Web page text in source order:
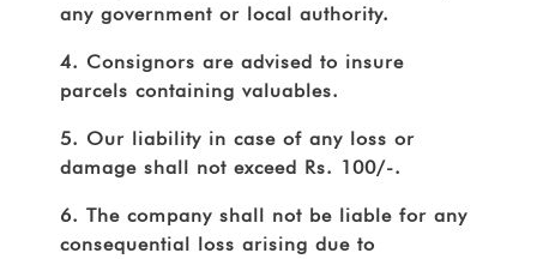
any government or local authority.
4. Consignors are advised to insure
parcels containing valuables.
5. Our liability in case of any loss or
damage shall not exceed Rs. 100/-.
6. The company shall not be liable for any
consequential loss arising due to